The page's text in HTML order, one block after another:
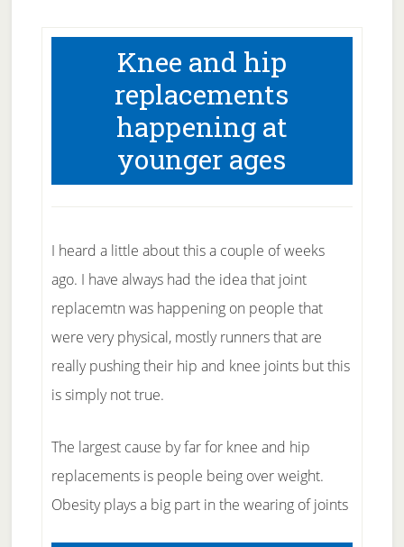
Knee and hip
replacements
happening at
younger ages
I heard a little about this a couple of weeks
ago. I have always had the idea that joint
replacemtn was happening on people that
were very physical, mostly runners that are
really pushing their hip and knee joints but this
is simply not true.
The largest cause by far for knee and hip
replacements is people being over weight.
Obesity plays a big part in the wearing of joints